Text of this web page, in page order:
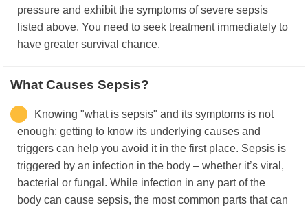
pressure and exhibit the symptoms of severe sepsis
listed above. You need to seek treatment immediately to
have greater survival chance.
What Causes Sepsis?
Knowing "what is sepsis" and its symptoms is not
enough; getting to know its underlying causes and
triggers can help you avoid it in the first place. Sepsis is
triggered by an infection in the body – whether it’s viral,
bacterial or fungal. While infection in any part of the
body can cause sepsis, the most common parts that can